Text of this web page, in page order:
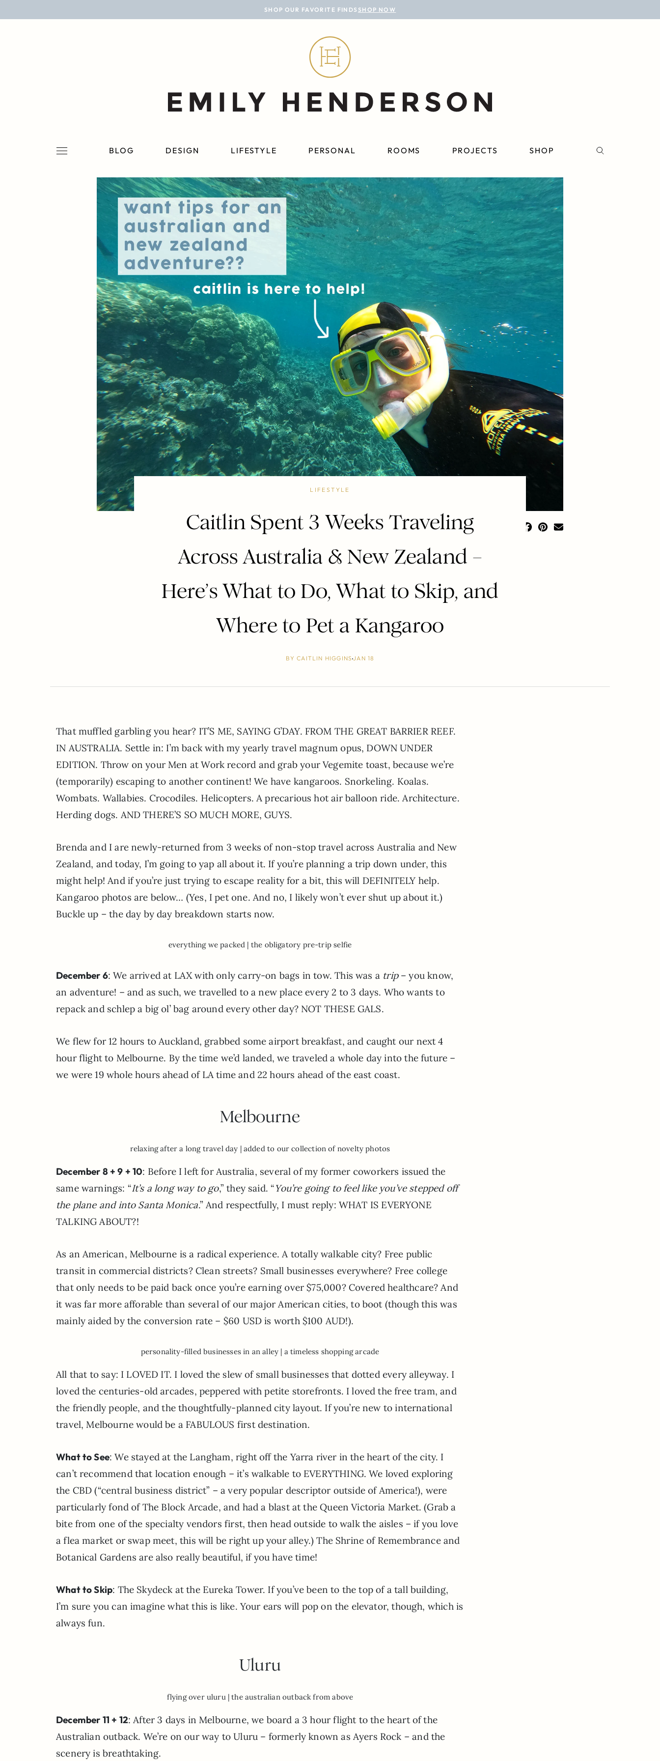
SHOP OUR FAVORITE FINDS SHOP NOW
BLOG DESIGN LIFESTYLE PERSONAL ROOMS PROJECTS SHOP
BLOG
ROOMS
PROJECTS
LIFESTYLE
Caitlin Spent 3 Weeks Traveling
Across Australia & New Zealand –
Here’s What to Do, What to Skip, and
Where to Pet a Kangaroo
BYCAITLIN HIGGINSJAN 18
That muffled garbling you hear? IT’S ME, SAYING G’DAY. FROM THE GREAT BARRIER REEF.
IN AUSTRALIA. Settle in: I’m back with my yearly travel magnum opus, DOWN UNDER
EDITION. Throw on your Men at Work record and grab your Vegemite toast, because we’re
(temporarily) escaping to another continent! We have kangaroos. Snorkeling. Koalas.
Wombats. Wallabies. Crocodiles. Helicopters. A precarious hot air balloon ride. Architecture.
Herding dogs. AND THERE’S SO MUCH MORE, GUYS.
Brenda and I are newly-returned from 3 weeks of non-stop travel across Australia and New
Zealand, and today, I’m going to yap all about it. If you’re planning a trip down under, this
might help! And if you’re just trying to escape reality for a bit, this will DEFINITELY help.
Kangaroo photos are below… (Yes, I pet one. And no, I likely won’t ever shut up about it.)
Buckle up – the day by day breakdown starts now.
everything we packed | the obligatory pre-trip selfie
December 6: We arrived at LAX with only carry-on bags in tow. This was a trip– you know,
an adventure! – and as such, we travelled to a new place every 2 to 3 days. Who wants to
repack and schlep a big ol’ bag around every other day? NOT THESE GALS.
We flew for 12 hours to Auckland, grabbed some airport breakfast, and caught our next 4
hour flight to Melbourne. By the time we’d landed, we traveled a whole day into the future –
we were 19 whole hours ahead of LA time and 22 hours ahead of the east coast.
Melbourne
relaxing after a long travel day | added to our collection of novelty photos
December 8 + 9 + 10: Before I left for Australia, several of my former coworkers issued the
same warnings: “It’s a long way to go,” they said. “You’re going to feel like you’ve stepped off
the plane and into Santa Monica.” And respectfully, I must reply: WHAT IS EVERYONE
TALKING ABOUT?!
As an American, Melbourne is a radical experience. A totally walkable city? Free public
transit in commercial districts? Clean streets? Small businesses everywhere? Free college
that only needs to be paid back once you’re earning over $75,000? Covered healthcare? And
it was far more afforable than several of our major American cities, to boot (though this was
mainly aided by the conversion rate – $60 USD is worth $100 AUD!).
personality-filled businesses in an alley | a timeless shopping arcade
All that to say: I LOVED IT. I loved the slew of small businesses that dotted every alleyway. I
loved the centuries-old arcades, peppered with petite storefronts. I loved the free tram, and
the friendly people, and the thoughtfully-planned city layout. If you’re new to international
travel, Melbourne would be a FABULOUS first destination.
What to See: We stayed at the Langham, right off the Yarra river in the heart of the city. I
can’t recommend that location enough – it’s walkable to EVERYTHING. We loved exploring
the CBD (“central business district” – a very popular descriptor outside of America!), were
particularly fond of The Block Arcade, and had a blast at the Queen Victoria Market. (Grab a
bite from one of the specialty vendors first, then head outside to walk the aisles – if you love
a flea market or swap meet, this will be right up your alley.) The Shrine of Remembrance and
Botanical Gardens are also really beautiful, if you have time!
What to Skip: The Skydeck at the Eureka Tower. If you’ve been to the top of a tall building,
I’m sure you can imagine what this is like. Your ears will pop on the elevator, though, which is
always fun.
Uluru
flying over uluru | the australian outback from above
December 11 + 12: After 3 days in Melbourne, we board a 3 hour flight to the heart of the
Australian outback. We’re on our way to Uluru – formerly known as Ayers Rock – and the
scenery is breathtaking.